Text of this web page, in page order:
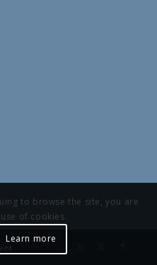
to browse the site, you are
of cookies.
Learn more